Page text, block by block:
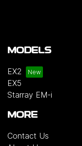
MODELS
EX2
EX5
Starray EM-i
MORE
Contact Us